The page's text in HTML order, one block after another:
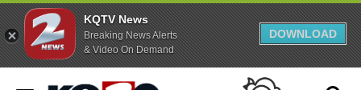
KQTV News
Breaking News Alerts
& Video On Demand
DOWNLOAD